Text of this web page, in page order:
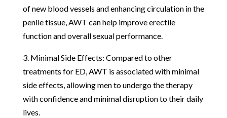
of new blood vessels and enhancing circulation in the
penile tissue, AWT can help improve erectile
function and overall sexual performance.
3. Minimal Side Effects: Compared to other
treatments for ED, AWT is associated with minimal
side effects, allowing men to undergo the therapy
with confidence and minimal disruption to their daily
lives.